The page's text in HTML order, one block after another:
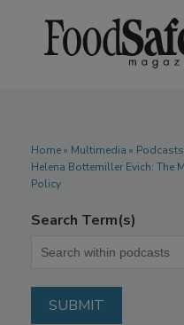
Home» Multimedia » Podcasts
Helena Bottemiller Evich: The
Policy
Search Term(s)